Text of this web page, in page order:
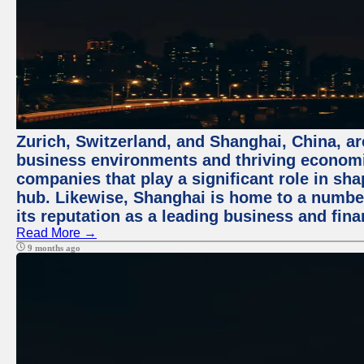
Zurich, Switzerland, and Shanghai, China,
business environments and thriving
companies that play a significant role in
hub. Likewise, Shanghai is home to a
its reputation as a leading business and
Read More →
9 months ago